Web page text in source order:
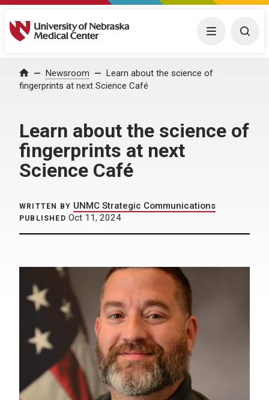
University of Nebraska Medical Center Menu
Home Newsroom
Learn about the science of
fingerprints at next Science Café
Learn about the science of
fingerprints at next
Science Café
WRITTEN BY UNMC Strategic Communications
PUBLISHED Oct 11, 2024